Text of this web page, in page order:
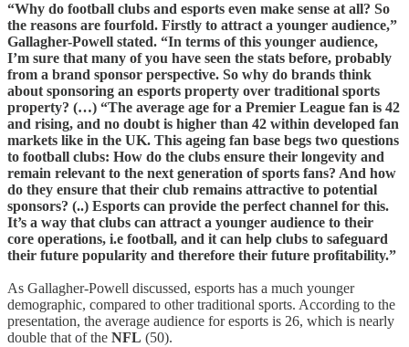
“Why do football clubs and esports even make sense at all? So
the reasons are fourfold. Firstly to attract a younger audience,”
Gallagher-Powell stated. “In terms of this younger audience,
I’m sure that many of you have seen the stats before, probably
from a brand sponsor perspective. So why do brands think
about sponsoring an esports property over traditional sports
property? (…) “The average age for a Premier League fan is 42
and rising, and no doubt is higher than 42 within developed fan
markets like in the UK. This ageing fan base begs two questions
to football clubs: How do the clubs ensure their longevity and
remain relevant to the next generation of sports fans? And how
do they ensure that their club remains attractive to potential
sponsors? (..) Esports can provide the perfect channel for this.
It’s a way that clubs can attract a younger audience to their
core operations, i.e football, and it can help clubs to safeguard
their future popularity and therefore their future profitability.”
As Gallagher-Powell discussed, esports has a much younger
demographic, compared to other traditional sports. According to the
presentation, the average audience for esports is 26, which is nearly
double that of the NFL (50).